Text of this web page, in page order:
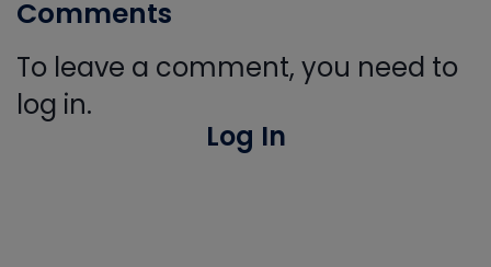
Comments
To leave a comment, you need to
log in.
Log In